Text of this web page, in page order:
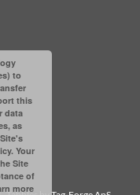
to
this
data
as
Your
Site
of
more